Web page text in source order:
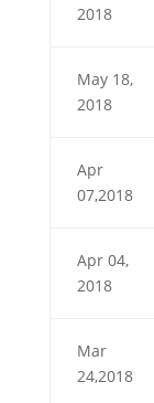
2018
May 18,
2018
Apr
07,2018
Apr 04,
2018
Mar
24,2018